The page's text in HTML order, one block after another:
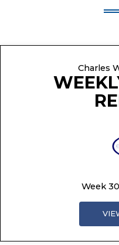
Charles
Week